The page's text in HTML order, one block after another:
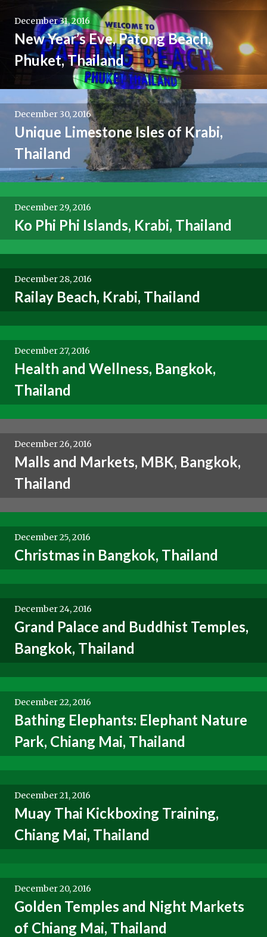
December 31, 2016
New Year’s Eve, Patong Beach,
Phuket, Thailand
December 30, 2016
Unique Limestone Isles of Krabi,
Thailand
December 29, 2016
Ko Phi Phi Islands, Krabi, Thailand
December 28, 2016
Railay Beach, Krabi, Thailand
December 27, 2016
Health and Wellness, Bangkok,
Thailand
December 26, 2016
Malls and Markets, MBK, Bangkok,
Thailand
December 25, 2016
Christmas in Bangkok, Thailand
December 24, 2016
Grand Palace and Buddhist Temples,
Bangkok, Thailand
December 22, 2016
Bathing Elephants: Elephant Nature
Park, Chiang Mai, Thailand
December 21, 2016
Muay Thai Kickboxing Training,
Chiang Mai, Thailand
December 20, 2016
Golden Temples and Night Markets
of Chiang Mai, Thailand